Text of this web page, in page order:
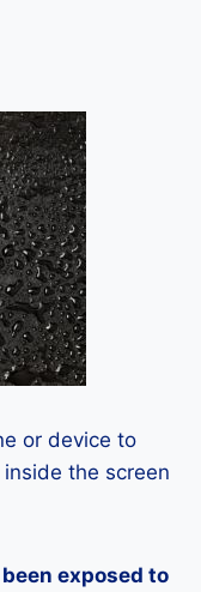
or device to
the screen
exposed to